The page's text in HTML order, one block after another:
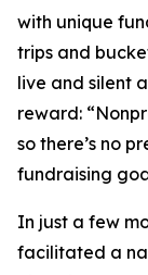
with unique
trips and
live and silent
reward:
so there’s no
fundraising
In just a few
facilitated a